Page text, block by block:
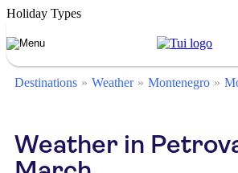
Holiday Types
Destinations Weather Montenegro
Weather in